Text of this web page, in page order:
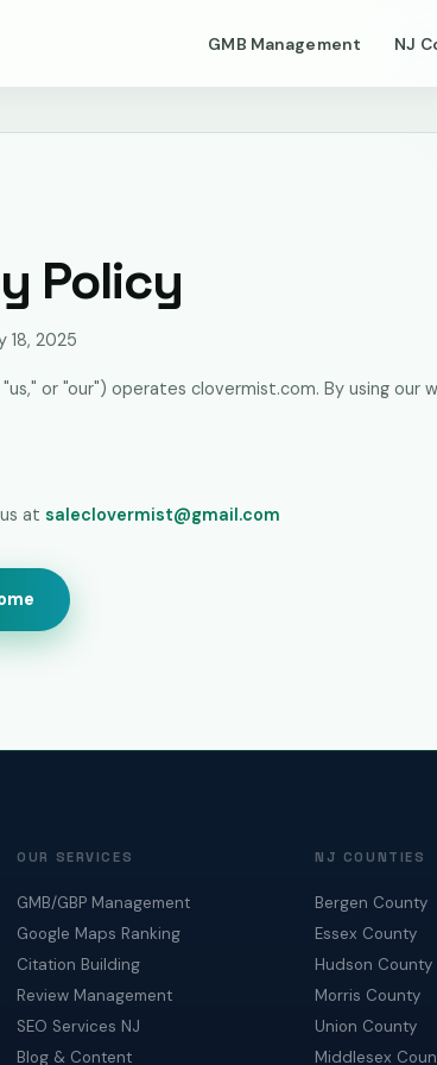
GMB Management NJ
Policy
18, 2025
or "our") operates clovermist.com. By using our
at saleclovermist@gmail.com
OUR SERVICES
GMB/GBP Management
Google Maps Ranking
Citation Building
Review Management
SEO Services NJ
Blog & Content
NJ COUNTIES
Bergen County
Essex County
Hudson County
Morris County
Union County
Middlesex